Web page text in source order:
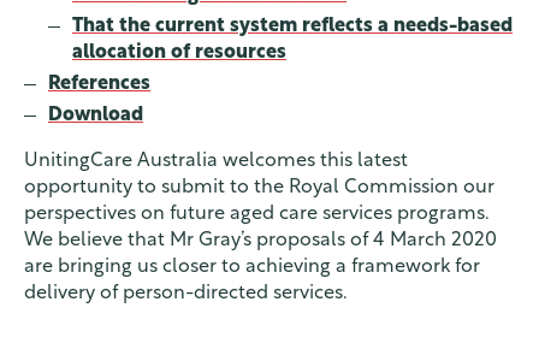
That the current system reflects a needs-based
allocation of resources
References
Download
UnitingCare Australia welcomes this latest
opportunity to submit to the Royal Commission our
perspectives on future aged care services programs.
We believe that Mr Gray’s proposals of 4 March 2020
are bringing us closer to achieving a framework for
delivery of person-directed services.